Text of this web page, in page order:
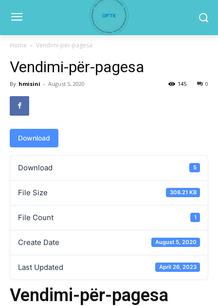
Home Vendimi-për-pagesa
Vendimi-për-pagesa
By hmisini - August 5, 2020 0
145
Download
Download 5
File Size 308.21 KB
File Count 1
Create Date August 5, 2020
Last Updated April 26, 2023
Vendimi-për-pagesa